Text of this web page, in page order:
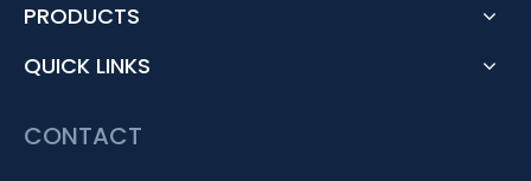
PRODUCTS
QUICK LINKS
CONTACT